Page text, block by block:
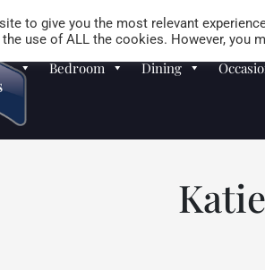
Bedroom Dining
to give you the most relevant
the use of ALL the cookies. However,